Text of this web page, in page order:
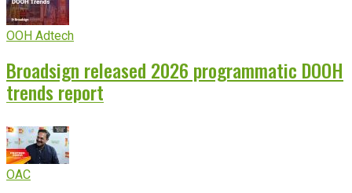
OOH Adtech
Broadsign released 2026 programmatic DOOH
trends report
OAC